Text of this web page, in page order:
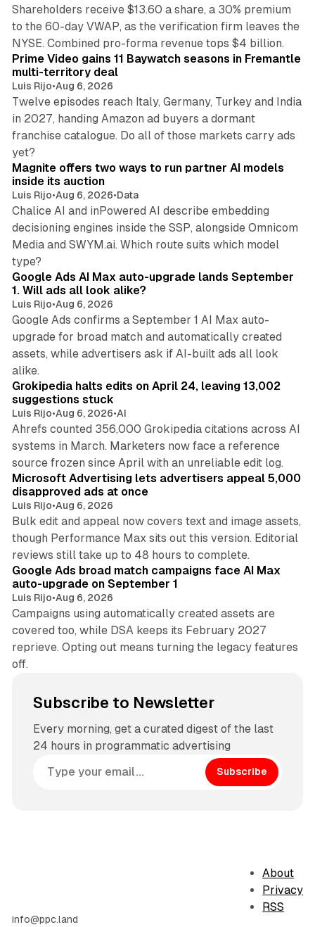
Shareholders receive $13.60 a share, a 30% premium
to the 60-day VWAP, as the verification firm leaves the
NYSE. Combined pro-forma revenue tops $4 billion.
Prime Video gains 11 Baywatch seasons in Fremantle
multi-territory deal
Luis Rijo•Aug 6, 2026
Twelve episodes reach Italy, Germany, Turkey and India
in 2027, handing Amazon ad buyers a dormant
franchise catalogue. Do all of those markets carry ads
yet?
12 min read
Magnite offers two ways to run partner AI models
inside its auction
Luis Rijo•Aug 6, 2026•Data
Chalice AI and inPowered AI describe embedding
decisioning engines inside the SSP, alongside Omnicom
Media and SWYM.ai. Which route suits which model
type?
Google Ads AI Max auto-upgrade lands September
1. Will ads all look alike?
Luis Rijo•Aug 6, 2026
Google Ads confirms a September 1 AI Max auto-
upgrade for broad match and automatically created
assets, while advertisers ask if AI-built ads all look
alike.
Grokipedia halts edits on April 24, leaving 13,002
suggestions stuck
Luis Rijo•Aug 6, 2026•AI
Ahrefs counted 356,000 Grokipedia citations across AI
systems in March. Marketers now face a reference
source frozen since April with an unreliable edit log.
Microsoft Advertising lets advertisers appeal 5,000
disapproved ads at once
Luis Rijo•Aug 6, 2026
Bulk edit and appeal now covers text and image assets,
though Performance Max sits out this version. Editorial
reviews still take up to 48 hours to complete.
Google Ads broad match campaigns face AI Max
auto-upgrade on September 1
Luis Rijo•Aug 6, 2026
Campaigns using automatically created assets are
covered too, while DSA keeps its February 2027
reprieve. Opting out means turning the legacy features
off.
Subscribe to Newsletter
Every morning, get a curated digest of the last
24 hours in programmatic advertising
Subscribe
info@ppc.land
About
Privacy
RSS